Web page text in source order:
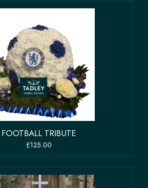
FOOTBALL TRIBUTE
£125.00